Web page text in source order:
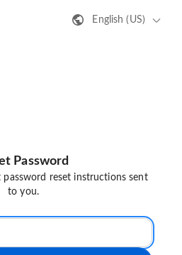
English (US)
Password
password reset instructions sent
to you.